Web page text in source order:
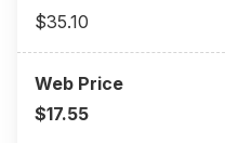
$35.10
$17.55